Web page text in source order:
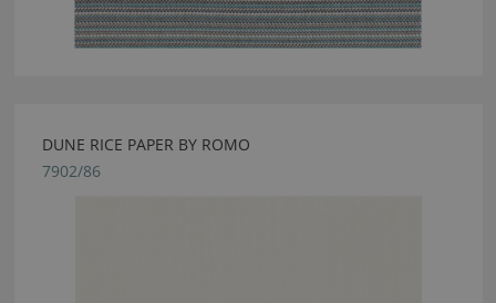
DUNE RICE PAPER BY ROMO
7902/86